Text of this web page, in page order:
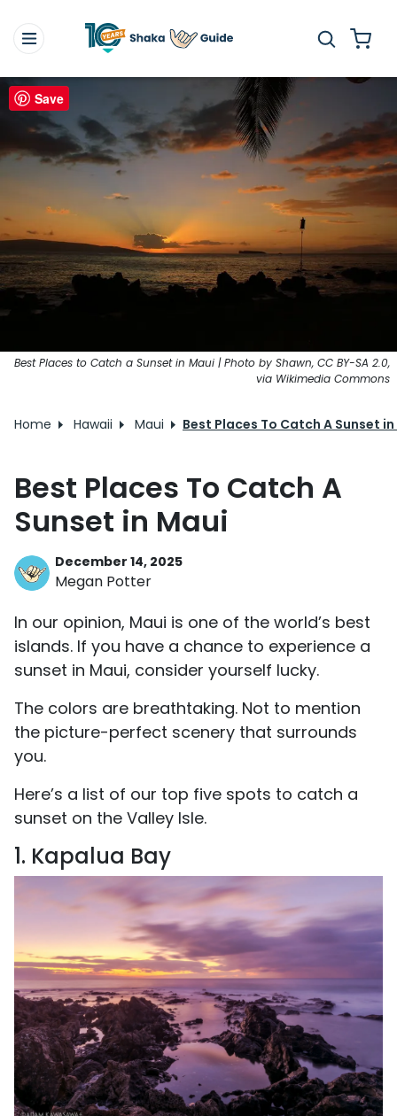
Best Places to Catch a Sunset in Maui | Photo by Shawn, CC BY-SA 2.0,
via Wikimedia Commons
Home Hawaii Maui Best Places To Catch A Sunset
Best Places To Catch A
Sunset in Maui
December 14, 2025
Megan Potter
In our opinion, Maui is one of the world’s best
islands. If you have a chance to experience a
sunset in Maui, consider yourself lucky.
The colors are breathtaking. Not to mention
the picture-perfect scenery that surrounds
you.
Here’s a list of our top five spots to catch a
sunset on the Valley Isle.
1. Kapalua Bay
Save